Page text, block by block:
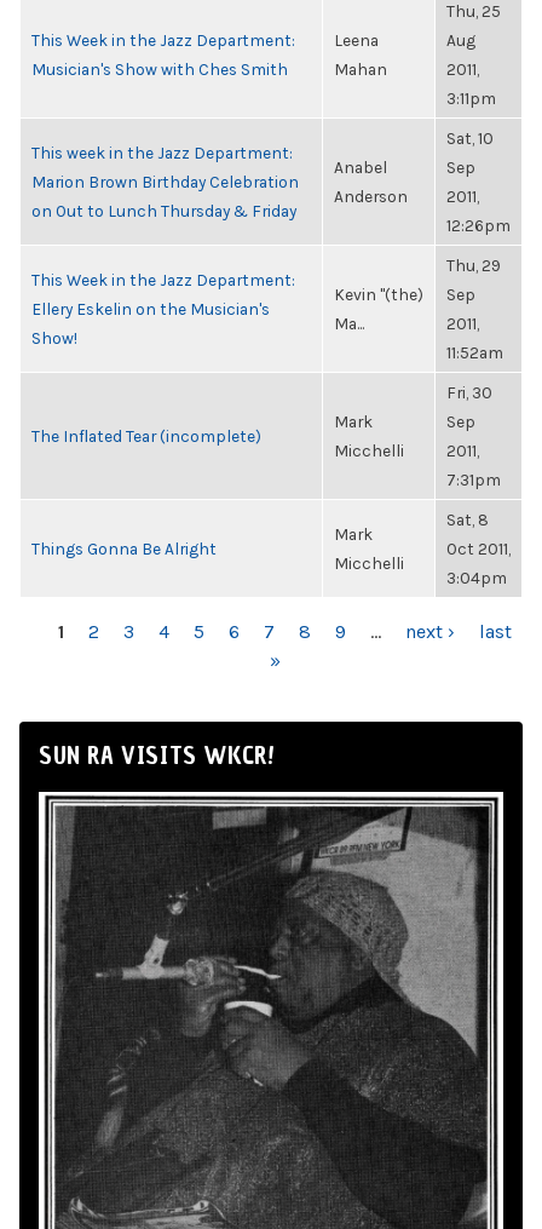
This Week in the Jazz Department:
Musician's Show with Ches Smith
Leena
Mahan
Thu, 25
Aug
2011,
3:11pm
This week in the Jazz Department:
Marion Brown Birthday Celebration
on Out to Lunch Thursday & Friday
Anabel
Anderson
Sat, 10
Sep
2011,
12:26pm
This Week in the Jazz Department:
Ellery Eskelin on the Musician's
Show!
Kevin "(the)
Ma...
Thu, 29
Sep
2011,
11:52am
The Inflated Tear (incomplete)
Mark
Micchelli
Fri, 30
Sep
2011,
7:31pm
Things Gonna Be Alright
Mark
Micchelli
Sat, 8
Oct 2011,
3:04pm
PAGES
1 2 3 4 5 6 7 8 9 … next ›
last
»
SUN RA VISITS WKCR!